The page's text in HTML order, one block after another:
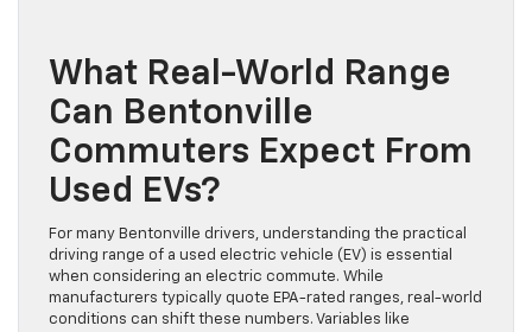
What Real-World Range
Can Bentonville
Commuters Expect From
Used EVs?
For many Bentonville drivers, understanding the practical
driving range of a used electric vehicle (EV) is essential
when considering an electric commute. While
manufacturers typically quote EPA-rated ranges, real-world
conditions can shift these numbers. Variables like